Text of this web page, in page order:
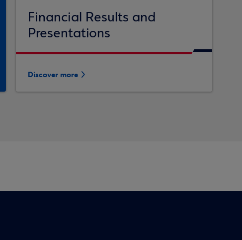
Financial Results and
Presentations
Discover more